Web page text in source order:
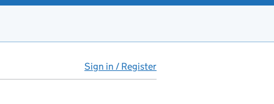
Sign in / Register